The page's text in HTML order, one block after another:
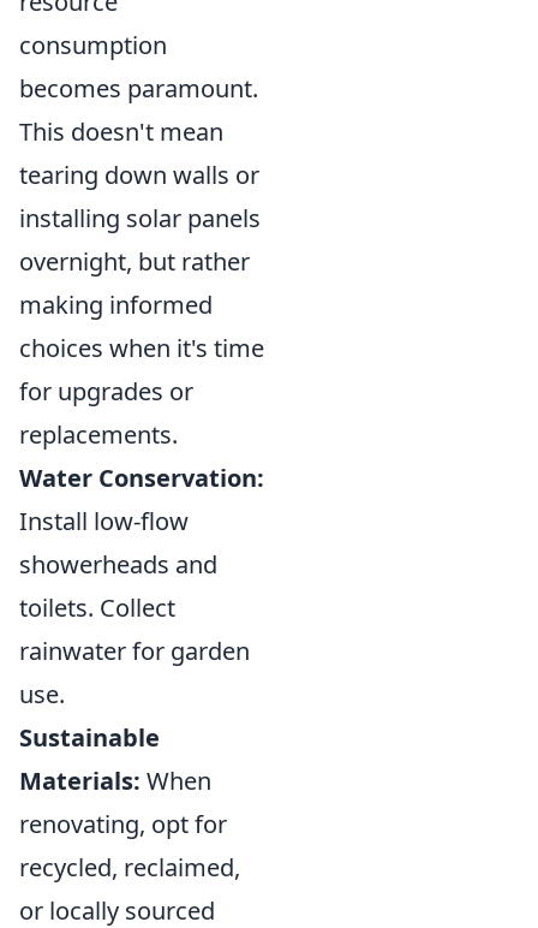
consumption
becomes paramount.
This doesn't mean
tearing down walls or
installing solar panels
overnight, but rather
making informed
choices when it's time
for upgrades or
replacements.
Water Conservation:
Install low-flow
showerheads and
toilets. Collect
rainwater for garden
use.
Sustainable
Materials: When
renovating, opt for
recycled, reclaimed,
or locally sourced